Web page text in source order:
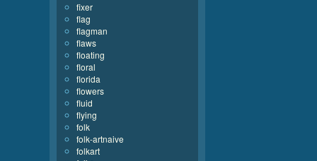
fixer
flag
flagman
flaws
floating
floral
florida
flowers
fluid
flying
folk
folk-artnaive
folkart